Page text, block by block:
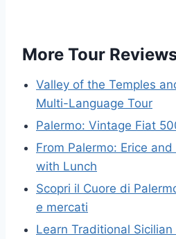
More Tour
Valley of the Temples
Multi-Language Tour
Palermo: Vintage Fiat
From Palermo: Erice
with Lunch
Scopri il Cuore di
e mercati
Learn Traditional